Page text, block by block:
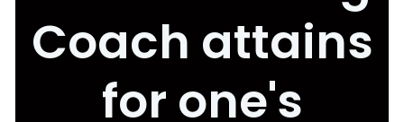
Coach attains
for one's